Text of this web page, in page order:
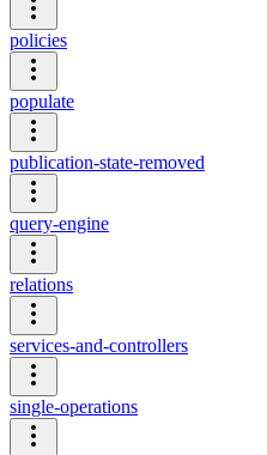
policies
populate
publication-state-removed
query-engine
relations
services-and-controllers
single-operations